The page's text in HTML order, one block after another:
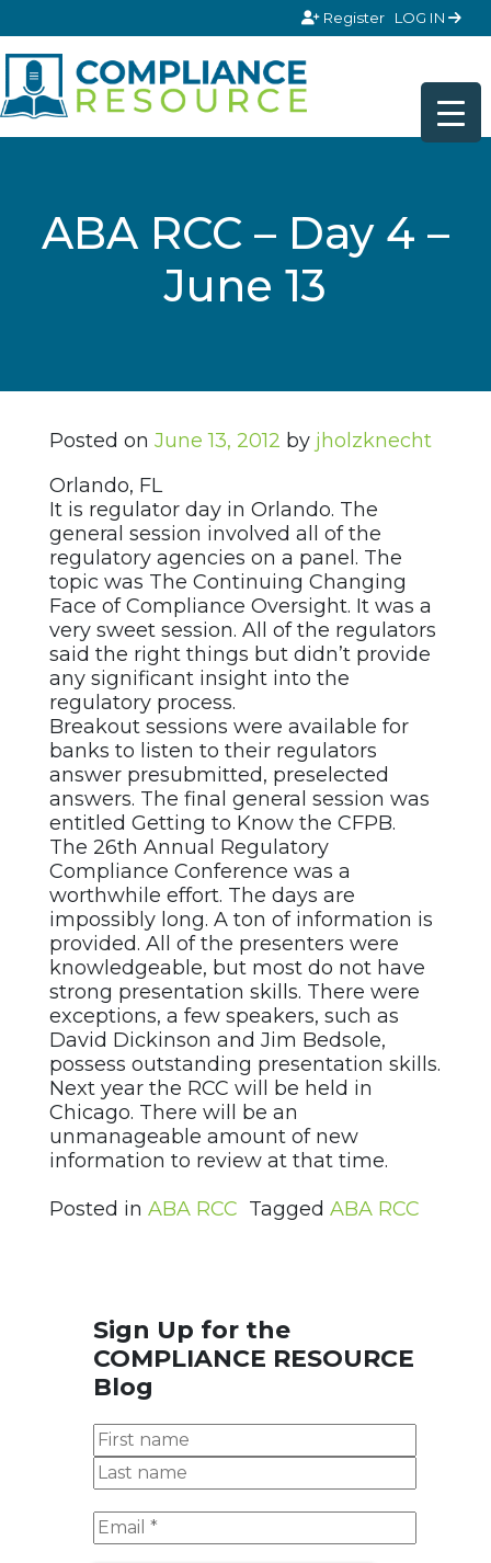
Register LOG IN
ABA RCC – Day 4 –
June 13
Posted on June 13, 2012 by jholzknecht
Orlando, FL
It is regulator day in Orlando. The
general session involved all of the
regulatory agencies on a panel. The
topic was The Continuing Changing
Face of Compliance Oversight. It was a
very sweet session. All of the regulators
said the right things but didn’t provide
any significant insight into the
regulatory process.
Breakout sessions were available for
banks to listen to their regulators
answer presubmitted, preselected
answers. The final general session was
entitled Getting to Know the CFPB.
The 26th Annual Regulatory
Compliance Conference was a
worthwhile effort. The days are
impossibly long. A ton of information is
provided. All of the presenters were
knowledgeable, but most do not have
strong presentation skills. There were
exceptions, a few speakers, such as
David Dickinson and Jim Bedsole,
possess outstanding presentation skills.
Next year the RCC will be held in
Chicago. There will be an
unmanageable amount of new
information to review at that time.
Posted in ABA RCC Tagged ABA RCC
Sign Up for the
COMPLIANCE RESOURCE
Blog